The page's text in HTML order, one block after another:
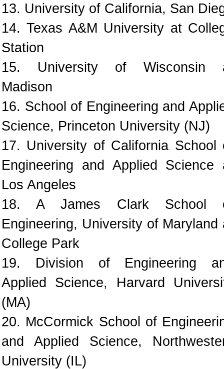
13. University of California, San
14. Texas A&M University at
Station
15. University of Wisconsin
Madison
16. School of Engineering and
Science, Princeton University (NJ)
17. University of California School
Engineering and Applied Science
Los Angeles
18. A James Clark School
Engineering, University of Maryland
College Park
19. Division of Engineering
Applied Science, Harvard
(MA)
20. McCormick School of
and Applied Science,
University (IL)